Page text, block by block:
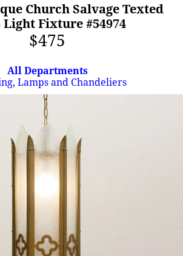
Church Salvage Texted
Light Fixture #54974
$475
All Departments
Lamps and Chandeliers